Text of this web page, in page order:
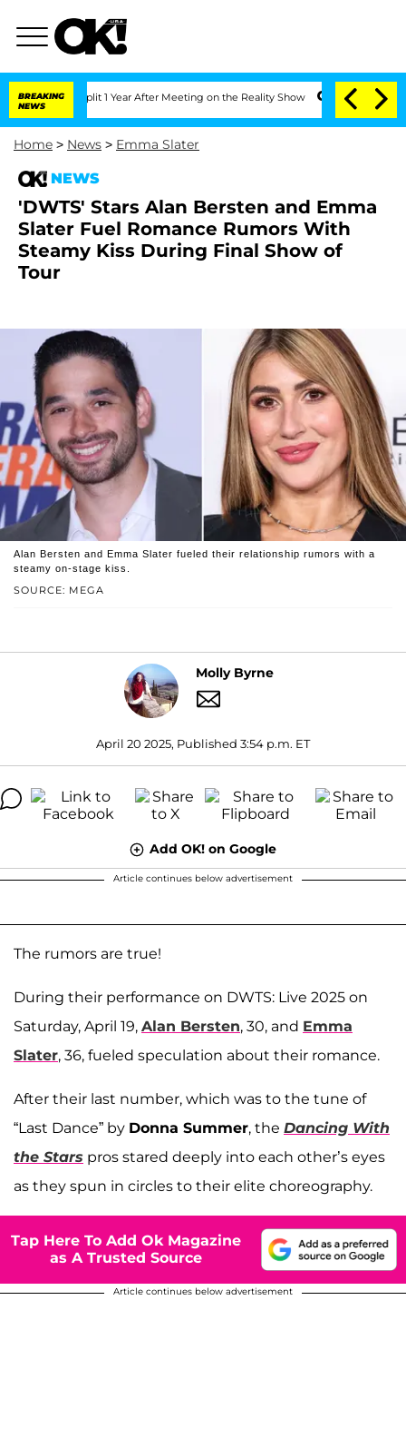
BREAKING
NEWS
Split 1 Year After Meeting on the Reality Show Senate Votes to Hold
Home > News > Emma Slater
NEWS
'DWTS' Stars Alan Bersten and Emma
Slater Fuel Romance Rumors With
Steamy Kiss During Final Show of
Tour
SOURCE: MEGA
Alan Bersten and Emma Slater fueled their relationship rumors with a
steamy on-stage kiss.
Molly Byrne
April 20 2025, Published 3:54 p.m. ET
Add OK! on Google
Article continues below advertisement
The rumors are true!
During their performance on DWTS: Live 2025 on
Saturday, April 19, Alan Bersten, 30, and Emma
Slater, 36, fueled speculation about their romance.
After their last number, which was to the tune of
“Last Dance” by Donna Summer, the Dancing With
the Stars pros stared deeply into each other’s eyes
as they spun in circles to their elite choreography.
Tap Here To Add Ok Magazine
as A Trusted Source
Article continues below advertisement